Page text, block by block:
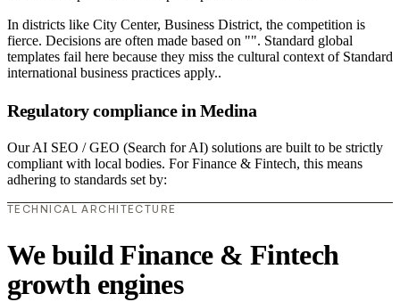
In districts like City Center, Business District, the competition is
fierce. Decisions are often made based on "". Standard global
templates fail here because they miss the cultural context of Standard
international business practices apply..
Regulatory compliance in Medina
Our AI SEO / GEO (Search for AI) solutions are built to be strictly
compliant with local bodies. For Finance & Fintech, this means
adhering to standards set by:
TECHNICAL ARCHITECTURE
We build Finance & Fintech
growth engines